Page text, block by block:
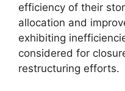
efficiency of their
allocation and
exhibiting
considered for
restructuring efforts.